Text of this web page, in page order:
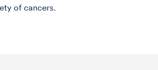
of cancers.